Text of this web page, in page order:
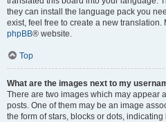
they can install the language pack you
exist, feel free to create a new
phpBB® website.
Top
What are the images next to my
There are two images which may appear
posts. One of them may be an image
the form of stars, blocks or dots,